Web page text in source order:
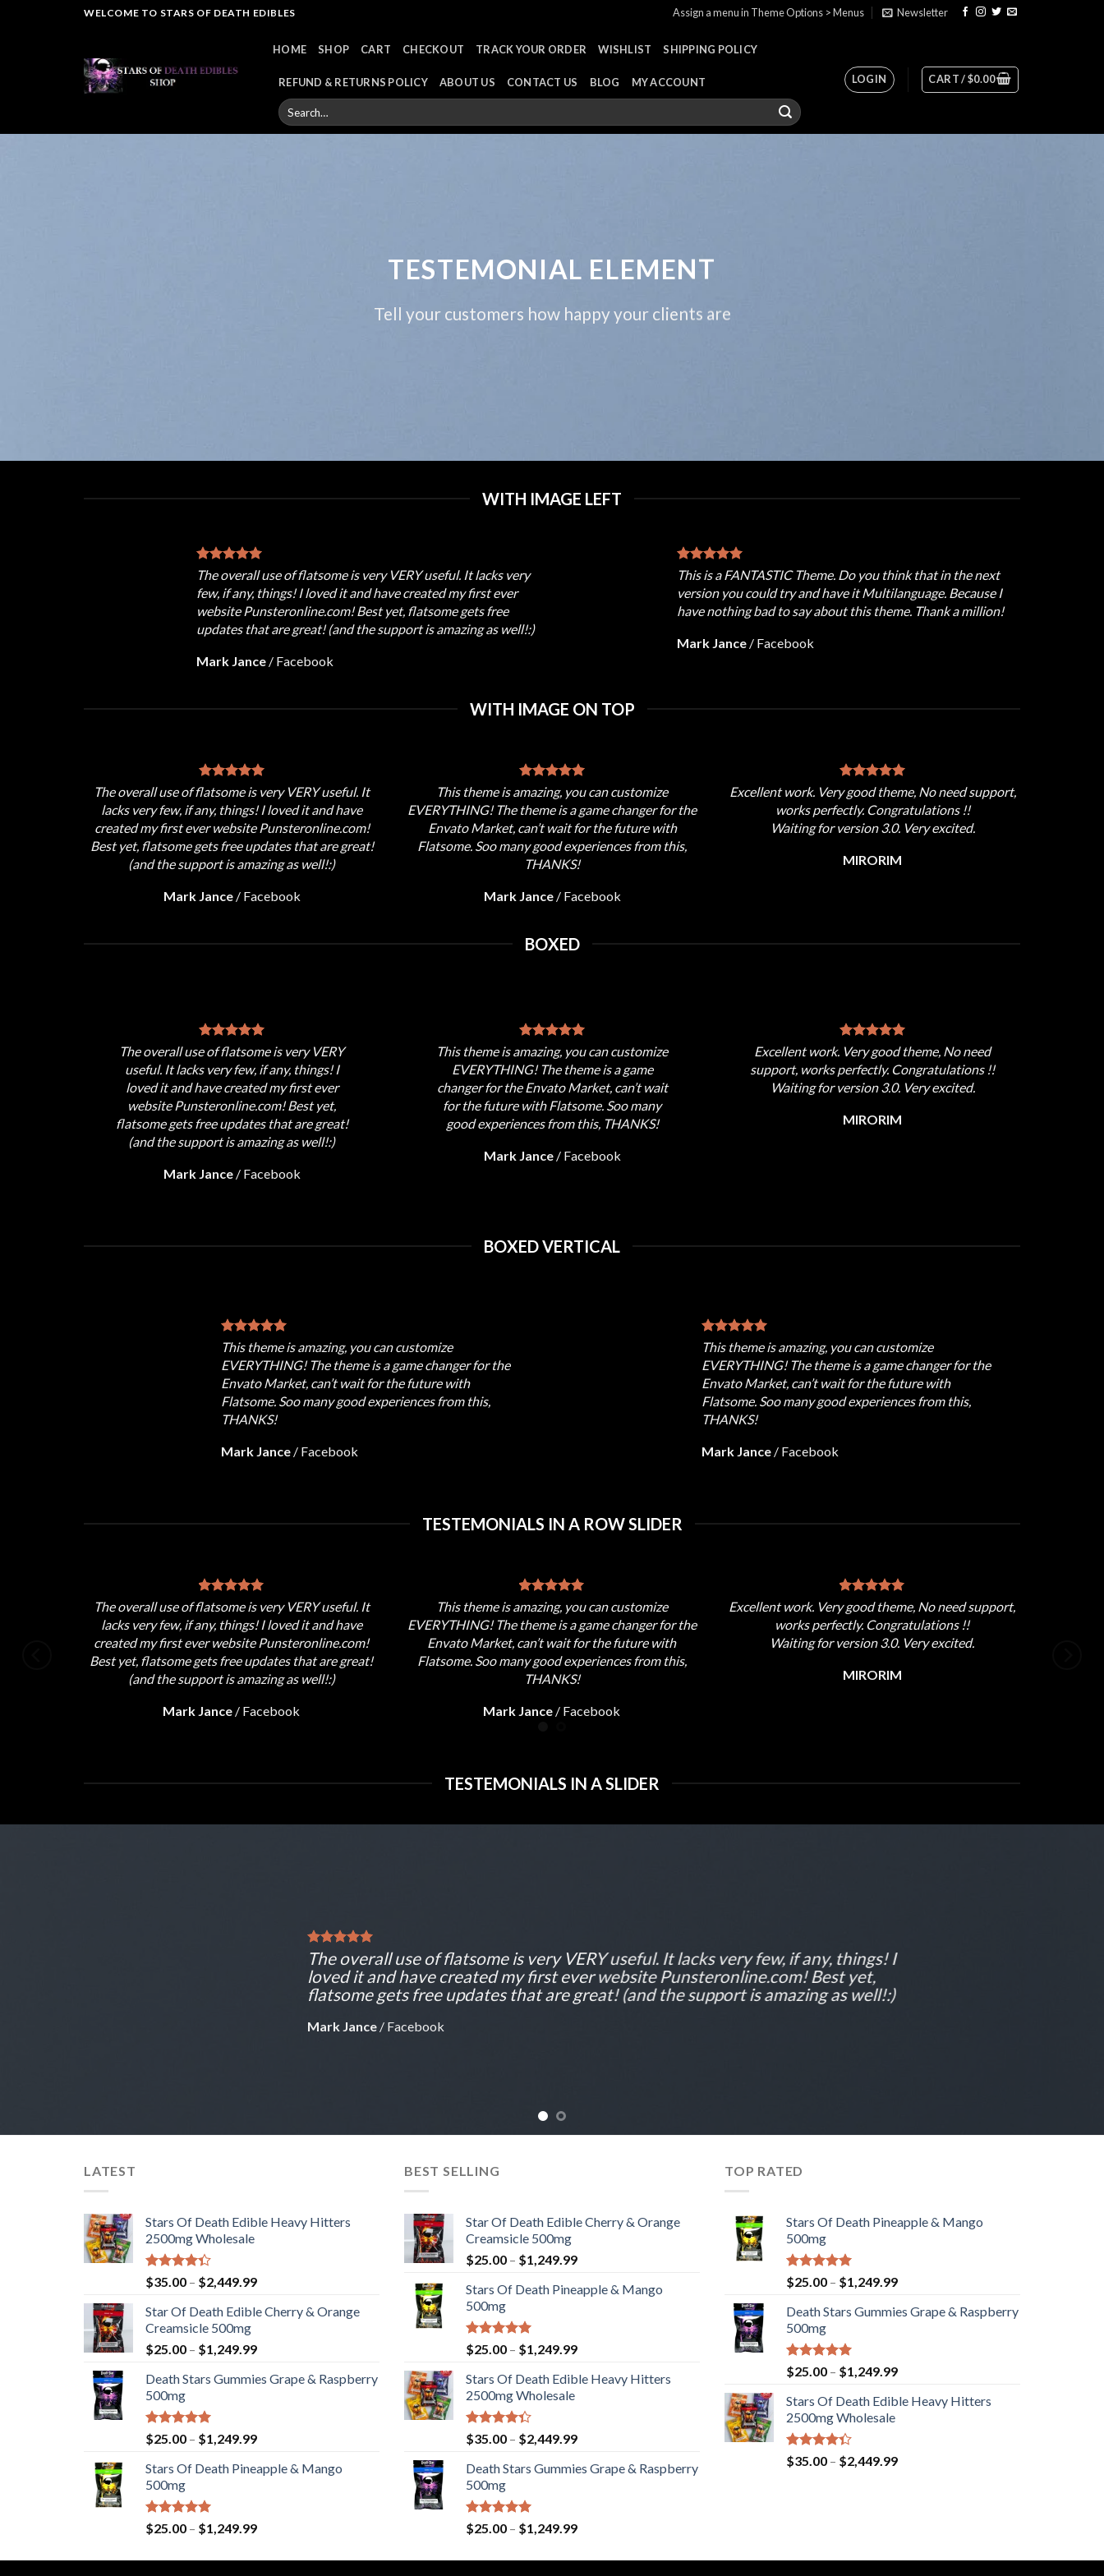
WELCOME TO STARS OF DEATH EDIBLES Assign a menu in Theme Options > Menus Newsletter
HOME SHOP CART CHECKOUT TRACK YOUR ORDER WISHLIST SHIPPING POLICY
REFUND & RETURNS POLICY ABOUT US CONTACT US BLOG MY ACCOUNT
Search
for:
LOGIN CART /$0.00
TESTEMONIAL ELEMENT
Tell your customers how happy your clients are
WITH IMAGE LEFT
The overall use of flatsome is very VERY useful. It lacks very
few, if any, things! I loved it and have created my first ever
website Punsteronline.com! Best yet, flatsome gets free
updates that are great! (and the support is amazing as well!:)
Mark Jance / Facebook
This is a FANTASTIC Theme. Do you think that in the next
version you could try and have it Multilanguage. Because I
have nothing bad to say about this theme. Thank a million!
Mark Jance / Facebook
WITH IMAGE ON TOP
The overall use of flatsome is very VERY useful. It
lacks very few, if any, things! I loved it and have
created my first ever website Punsteronline.com!
Best yet, flatsome gets free updates that are great!
(and the support is amazing as well!:)
Mark Jance / Facebook
This theme is amazing, you can customize
EVERYTHING! The theme is a game changer for the
Envato Market, can’t wait for the future with
Flatsome. Soo many good experiences from this,
THANKS!
Mark Jance / Facebook
Excellent work. Very good theme, No need support,
works perfectly. Congratulations !!
Waiting for version 3.0. Very excited.
MIRORIM
BOXED
The overall use of flatsome is very VERY
useful. It lacks very few, if any, things! I
loved it and have created my first ever
website Punsteronline.com! Best yet,
flatsome gets free updates that are great!
(and the support is amazing as well!:)
Mark Jance / Facebook
This theme is amazing, you can customize
EVERYTHING! The theme is a game
changer for the Envato Market, can’t wait
for the future with Flatsome. Soo many
good experiences from this, THANKS!
Mark Jance / Facebook
Excellent work. Very good theme, No need
support, works perfectly. Congratulations !!
Waiting for version 3.0. Very excited.
MIRORIM
BOXED VERTICAL
This theme is amazing, you can customize
EVERYTHING! The theme is a game changer for the
Envato Market, can’t wait for the future with
Flatsome. Soo many good experiences from this,
THANKS!
Mark Jance / Facebook
This theme is amazing, you can customize
EVERYTHING! The theme is a game changer for the
Envato Market, can’t wait for the future with
Flatsome. Soo many good experiences from this,
THANKS!
Mark Jance / Facebook
TESTEMONIALS IN A ROW SLIDER
The overall use of flatsome is very VERY useful. It
lacks very few, if any, things! I loved it and have
created my first ever website Punsteronline.com!
Best yet, flatsome gets free updates that are great!
(and the support is amazing as well!:)
Mark Jance / Facebook
This theme is amazing, you can customize
EVERYTHING! The theme is a game changer for the
Envato Market, can’t wait for the future with
Flatsome. Soo many good experiences from this,
THANKS!
Mark Jance / Facebook
Excellent work. Very good theme, No need support,
works perfectly. Congratulations !!
Waiting for version 3.0. Very excited.
MIRORIM
TESTEMONIALS IN A SLIDER
The overall use of flatsome is very VERY useful. It lacks very few, if any, things! I
loved it and have created my first ever website Punsteronline.com! Best yet,
flatsome gets free updates that are great! (and the support is amazing as well!:)
Mark Jance / Facebook
LATEST
Stars Of Death Edible Heavy Hitters
2500mg Wholesale
Rated
4.33
of 5
$35.00 – $2,449.99Price
$35.00
$2,449.99
Star Of Death Edible Cherry & Orange
Creamsicle 500mg
$25.00 – $1,249.99Price
$25.00
Death Stars Gummies Grape & Raspberry
500mg
Rated5.00
out of 5
$25.00 – $1,249.99Price
$25.00
Stars Of Death Pineapple & Mango
500mg
Rated5.00
out of 5
$25.00 – $1,249.99Price
$25.00
BEST SELLING
Star Of Death Edible Cherry & Orange
Creamsicle 500mg
$25.00 – $1,249.99Price
$25.00
Stars Of Death Pineapple & Mango
500mg
Rated5.00
out of 5
$25.00 – $1,249.99Price
$25.00
Stars Of Death Edible Heavy Hitters
2500mg Wholesale
Rated
4.33
of 5
$35.00 – $2,449.99Price
$35.00
Death Stars Gummies Grape & Raspberry
500mg
Rated5.00
out of 5
$25.00 – $1,249.99Price
$25.00
TOP RATED
Stars Of Death Pineapple & Mango
500mg
Rated5.00
out of 5
$25.00 – $1,249.99Price
$25.00
Death Stars Gummies Grape & Raspberry
500mg
Rated5.00
out of 5
$25.00 – $1,249.99Price
$25.00
Stars Of Death Edible Heavy Hitters
2500mg Wholesale
Rated
4.33
$35.00 – $2,449.99Price